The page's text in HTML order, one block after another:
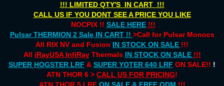
!!! LIMITED QTY'S IN CART !!!
CALL US IF YOU DONT SEE A PRICE YOU LIKE
NOCPIX !! SALE HERE!!!
Pulsar THERMION 2 Sale IN CART !! >Call for Pulsar Monocs
All RIX NV and Fusion IN STOCK ON SALE !!!
All iRayUSA InfiRayThermals IN STOCK ON SALE !!!
SUPER HOGSTER LRF & SUPER YOTER 640 LRF ON SALE!! !
ATN THOR 6 > CALL US FOR PRICING!